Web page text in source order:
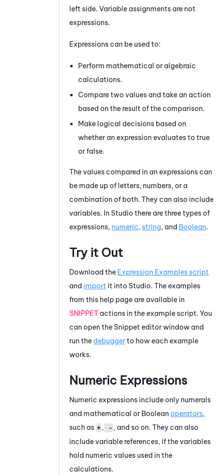
left side. Variable assignments are not
expressions.
Expressions can be used to:
Perform mathematical or algebraic
calculations.
Compare two values and take an action
based on the result of the comparison.
Make logical decisions based on
whether an expression evaluates to true
or false.
The values compared in an expressions can
be made up of letters, numbers, or a
combination of both. They can also include
variables. In Studio there are three types of
expressions, numeric, string, and Boolean.
Try it Out
Download the Expression Examples script
and import it into Studio. The examples
from this help page are available in
SNIPPET actions in the example script. You
can open the Snippet editorwindow and
run the debuggerto how each example
works.
Numeric Expressions
Numeric expressions include only numerals
and mathematical or Boolean operators,
such as +, - , and so on. They can also
include variable references, if the variables
hold numeric values used in the
calculations.